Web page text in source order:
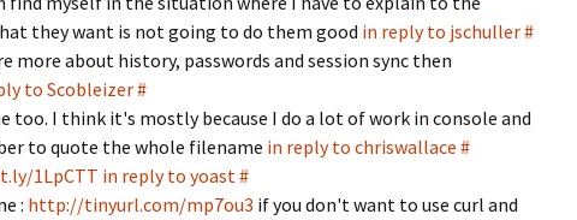
they want is not going to do them good in reply to jschuller#
more about history, passwords and session sync then
to Scobleizer#
too. I think it's mostly because I do a lot of work in console and
to quote the whole filename in reply to chriswallace #
1LpCTT in reply to yoast#
: http://tinyurl.com/mp7ou3 if you don't want to use curl and